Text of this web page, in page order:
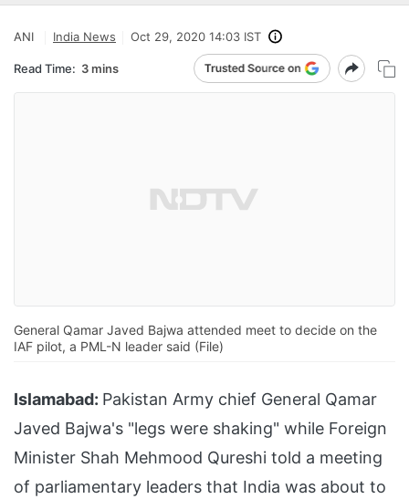
ANI India News Oct 29, 2020 14:03 IST
Read Time: 3 mins
General Qamar Javed Bajwa attended meet to decide on the
IAF pilot, a PML-N leader said (File)
Islamabad: Pakistan Army chief General Qamar
Javed Bajwa's "legs were shaking" while Foreign
Minister Shah Mehmood Qureshi told a meeting
of parliamentary leaders that India was about to